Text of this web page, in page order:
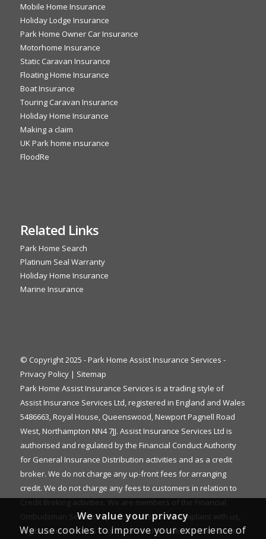
Mobile Home Insurance
Holiday Lodge Insurance
Park Home Owner Car Insurance
Motorhome Insurance
Static Caravan Insurance
Floating Home Insurance
Boat Insurance
Touring Caravan Insurance
Holiday Home Insurance
Making a claim
UK Park home insurance
FloodRe
Related Links
Park Home Search
Platinum Seal Warranty
Holiday Home Insurance
Marine Insurance
© Copyright 2025 - Park Home Assist Insurance Services -
Privacy Policy| Sitemap
Park Home Assist Insurance Services is a trading style of
Assist Insurance Services Ltd, registered in England and Wales
5486663, Royal House, Queenswood, Newport Pagnell Road
West, Northampton NN4 7JJ. Assist Insurance Services Ltd is
authorised and regulated by the Financial Conduct Authority
for General Insurance Distribution activities and as a credit
broker. We do not charge any up-front fees for arranging
credit. We do not charge any fees to customers in relation to
Credit Broking activities. We are members of the Financial
Ombudsman Service. If you cannot settle a complaint with us,
eligible complainants may be entitled to refer it to the Financial
We value your privacy
We use cookies to improve your experience of